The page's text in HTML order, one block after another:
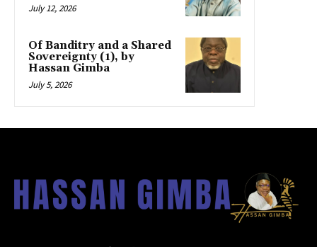
July 12, 2026
Of Banditry and a Shared
Sovereignty (1), by
Hassan Gimba
July 5, 2026